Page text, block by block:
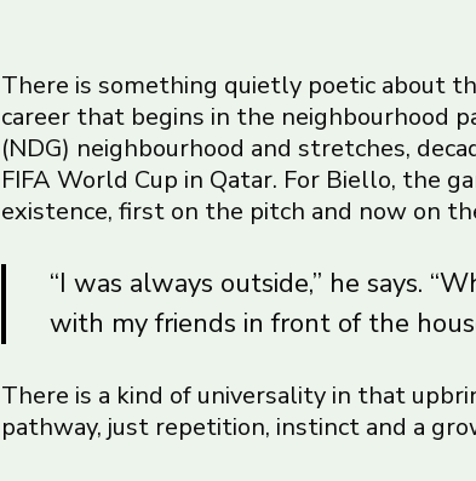
There is something quietly poetic about
career that begins in the neighbourhood
(NDG) neighbourhood and stretches,
FIFA World Cup in Qatar. For Biello, the
existence, first on the pitch and now on
“I was always outside,” he says.
with my friends in front of the
There is a kind of universality in that
pathway, just repetition, instinct and a